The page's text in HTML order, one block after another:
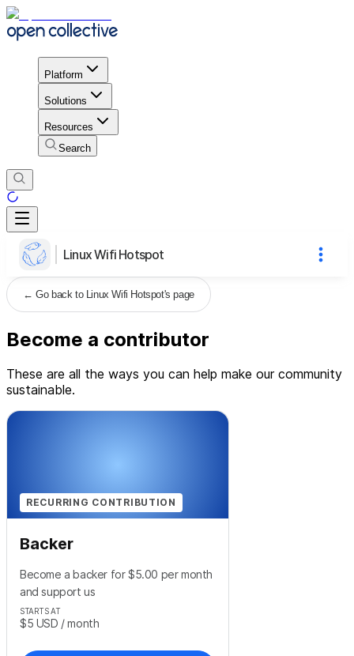
Platform
Solutions
Resources
Search
Linux Wifi Hotspot
←Go back to Linux Wifi Hotspot's page
Become a contributor
These are all the ways you can help make our community
sustainable.
RECURRING CONTRIBUTION
Backer
Become a backer for $5.00 per month
and support us
STARTS AT
$5 USD / month